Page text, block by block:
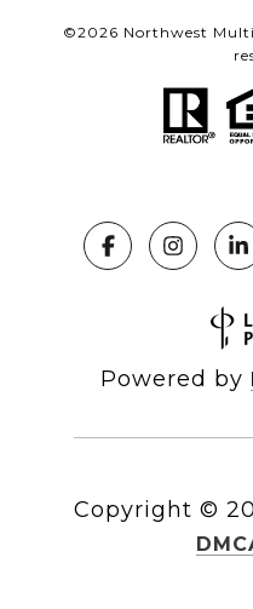
©2026 Northwest
Powered by
Copyright ©